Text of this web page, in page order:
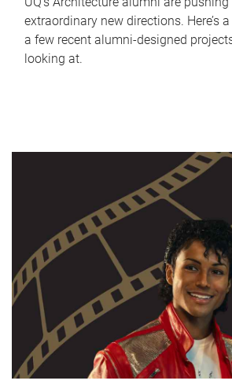
extraordinary new directions. Here’s
a few recent alumni-designed
looking at.